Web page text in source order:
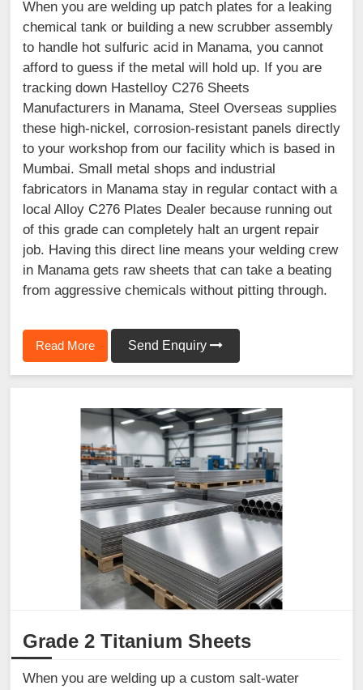
When you are welding up patch plates for a leaking
chemical tank or building a new scrubber assembly
to handle hot sulfuric acid in Manama, you cannot
afford to guess if the metal will hold up. If you are
tracking down Hastelloy C276 Sheets
Manufacturers in Manama, Steel Overseas supplies
these high-nickel, corrosion-resistant panels directly
to your workshop from our facility which is based in
Mumbai. Small metal shops and industrial
fabricators in Manama stay in regular contact with a
local Alloy C276 Plates Dealer because running out
of this grade can completely halt an urgent repair
job. Having this direct line means your welding crew
in Manama gets raw sheets that can take a beating
from aggressive chemicals without pitting through.
Read More Send Enquiry
Grade 2 Titanium Sheets
When you are welding up a custom salt-water